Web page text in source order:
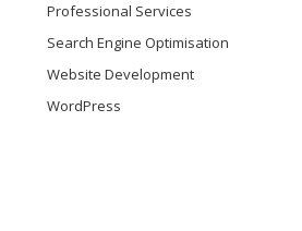
Professional Services
Search Engine Optimisation
Website Development
WordPress